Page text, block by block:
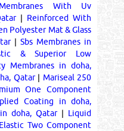
With Uv
| Reinforced With
Polyester Mat & Glass
|Sbs Membranes in
& Superior Low
Membranes in doha,
Qatar| Mariseal 250
One Component
Coating in doha,
doha, Qatar| Liquid
Two Component